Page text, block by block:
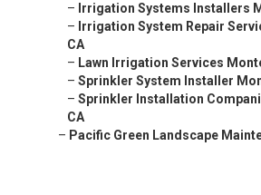
– Irrigation Systems Installers
– Irrigation System Repair
CA
– Lawn Irrigation Services
– Sprinkler System Installer
– Sprinkler Installation
CA
– Pacific Green Landscape